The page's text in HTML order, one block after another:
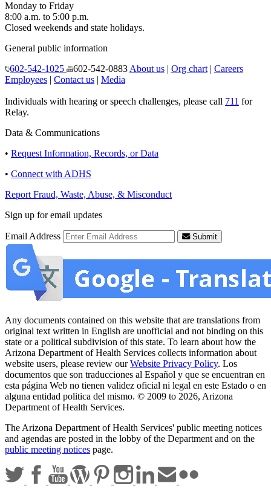
Monday to Friday
8:00 a.m. to 5:00 p.m.
Closed weekends and state holidays.
General public information
602-542-1025
602-542-0883 About us| Org chart| Careers
Employees | Contact us | Media
Individuals with hearing or speech challenges, please call 711 for
Relay.
Data & Communications
• Request Information, Records, or Data
• Connect with ADHS
Report Fraud, Waste, Abuse, & Misconduct
Sign up for email updates
Email Address Submit
Any documents contained on this website that are translations from
original text written in English are unofficial and not binding on this
state or a political subdivision of this state. To learn about how the
Arizona Department of Health Services collects information about
website users, please review ourWebsite Privacy Policy. Los
documentos que son traducciones al Español y que se encuentran en
esta página Web no tienen validez oficial ni legal en este Estado o en
alguna entidad politica del mismo. © 2009 to 2026, Arizona
Department of Health Services.
The Arizona Department of Health Services' public meeting notices
and agendas are posted in the lobby of the Department and on the
public meeting notices page.